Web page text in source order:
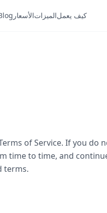
كيف يعملالميزاتالأسعار
of Service. If you do
time to time, and
terms.